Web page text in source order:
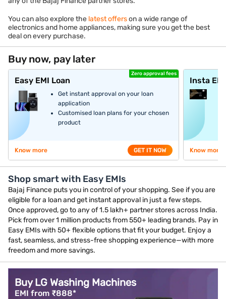
You can also explore the latest offerson a wide range of
electronics and home appliances, making sure you get the best
deal on every purchase.
Buy now, pay later
Zero approval fees
Easy EMI Loan
Get instant approval on your loan
application
Customised loan plans for your chosen
product
Know more GET IT NOW
Insta
Know more
Shop smart with Easy EMIs
Bajaj Finance puts you in control of your shopping. See if you are
eligible for a loan and get instant approval in just a few steps.
Once approved, go to any of 1.5 lakh+ partner stores across India.
Pick from over 1 million products from 550+ leading brands. Pay in
Easy EMIs with 50+ flexible options that fit your budget. Enjoy a
fast, seamless, and stress-free shopping experience—with more
freedom and more savings.
Buy LG Washing Machines
EMI from ₹888*